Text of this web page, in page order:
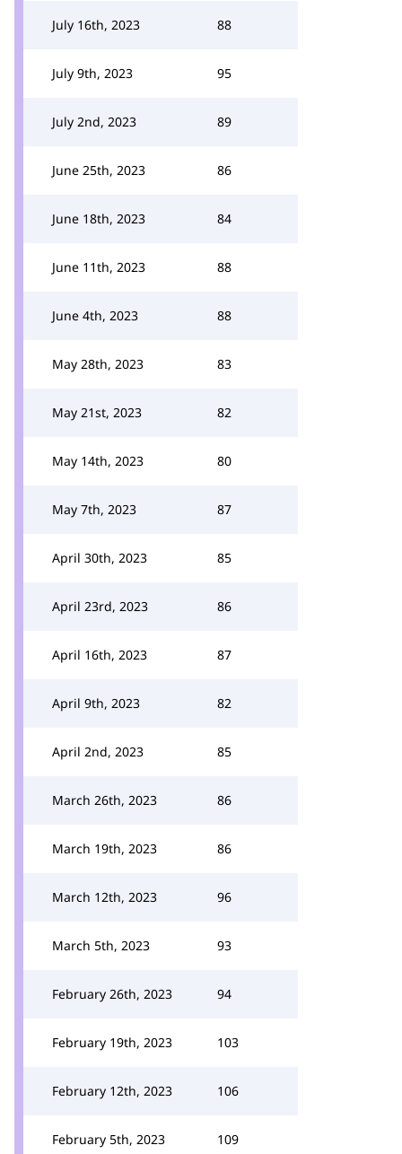
July 16th, 2023 88
July 9th, 2023 95
July 2nd, 2023 89
June 25th, 2023 86
June 18th, 2023 84
June 11th, 2023 88
June 4th, 2023 88
May 28th, 2023 83
May 21st, 2023 82
May 14th, 2023 80
May 7th, 2023 87
April 30th, 2023 85
April 23rd, 2023 86
April 16th, 2023 87
April 9th, 2023 82
April 2nd, 2023 85
March 26th, 2023 86
March 19th, 2023 86
March 12th, 2023 96
March 5th, 2023 93
February 26th, 2023 94
February 19th, 2023 103
February 12th, 2023 106
February 5th, 2023 109